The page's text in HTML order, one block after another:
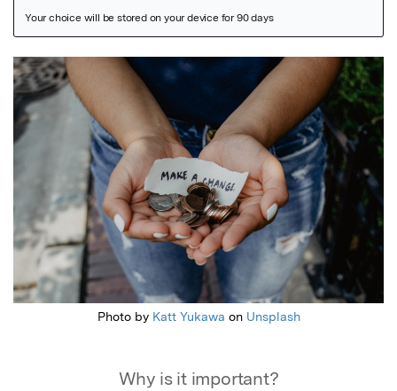
Featured Image
Photo by Katt Yukawa on Unsplash
Why is it important?